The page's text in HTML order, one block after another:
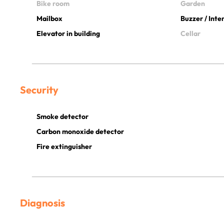
Bike room
Garden
Mailbox
Buzzer /
Elevator in building
Cellar
Security
Smoke detector
Carbon monoxide detector
Fire extinguisher
Diagnosis